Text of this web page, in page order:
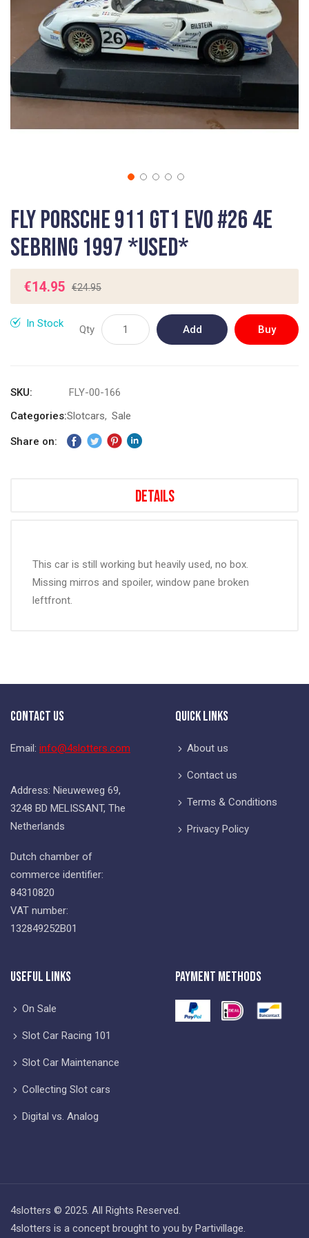
to
the
beginning
of
images
gallery
Fly Porsche 911 GT1 EVO #26 4e
Sebring 1997 *USED*
€14.95 €24.95
In Stock Qty Add Buy
SKU
FLY-00-166
Categories:Slotcars Sale
Share on:
Details
This car is still working but heavily used, no box.
Missing mirros and spoiler, window pane broken
leftfront.
Contact Us
Email: info@4slotters.com
Address: Nieuweweg 69,
3248 BD MELISSANT, The
Netherlands
Dutch chamber of
commerce identifier:
84310820
VAT number:
132849252B01
Quick Links
About us
Contact us
Terms & Conditions
Privacy Policy
Useful Links
On Sale
Slot Car Racing 101
Slot Car Maintenance
Collecting Slot cars
Digital vs. Analog
Payment Methods
4slotters © 2025. All Rights Reserved.
4slotters is a concept brought to you by Partivillage.